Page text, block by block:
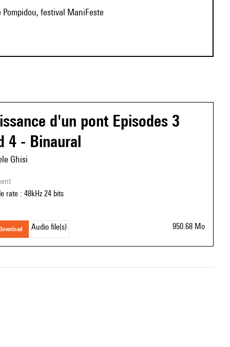
festival ManiFeste
d'un pont Episodes 3
4 - Binaural
Ghisi
rate : 48kHz 24 bits
download Audio file(s) 950.68 Mo